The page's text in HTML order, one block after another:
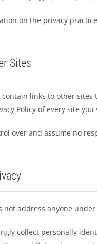
on the privacy
Sites
contain links to other
Policy of every site you
over and assume no
not address anyone under
collect personally